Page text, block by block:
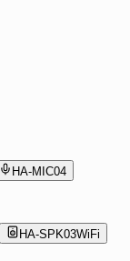
HA-MIC04
HA-SPK03WiFi